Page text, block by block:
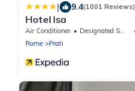
| 9.4(1001 Reviews)
Hotel Isa
Air Conditioner Designated Smoking Area
Rome
Prati